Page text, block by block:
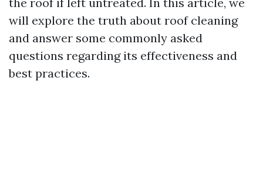
will explore the truth about roof cleaning
and answer some commonly asked
questions regarding its effectiveness and
best practices.